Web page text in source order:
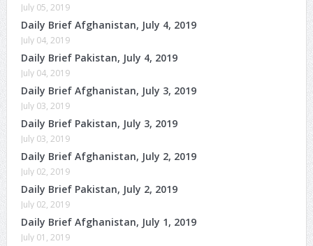
July 05, 2019
Daily Brief Afghanistan, July 4, 2019
July 04, 2019
Daily Brief Pakistan, July 4, 2019
July 04, 2019
Daily Brief Afghanistan, July 3, 2019
July 03, 2019
Daily Brief Pakistan, July 3, 2019
July 03, 2019
Daily Brief Afghanistan, July 2, 2019
July 02, 2019
Daily Brief Pakistan, July 2, 2019
July 02, 2019
Daily Brief Afghanistan, July 1, 2019
July 01, 2019